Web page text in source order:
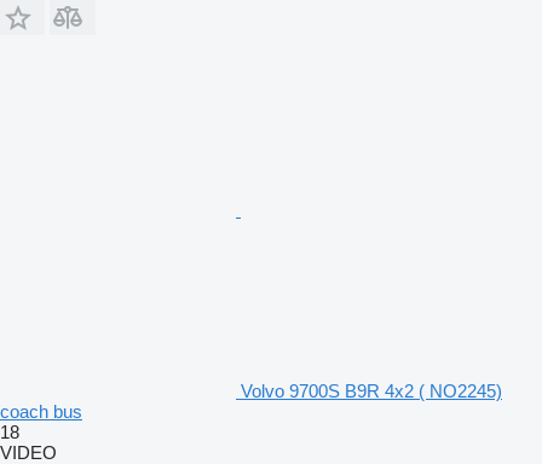
Volvo 9700S B9R 4x2 ( NO2245)
coach bus
18
VIDEO